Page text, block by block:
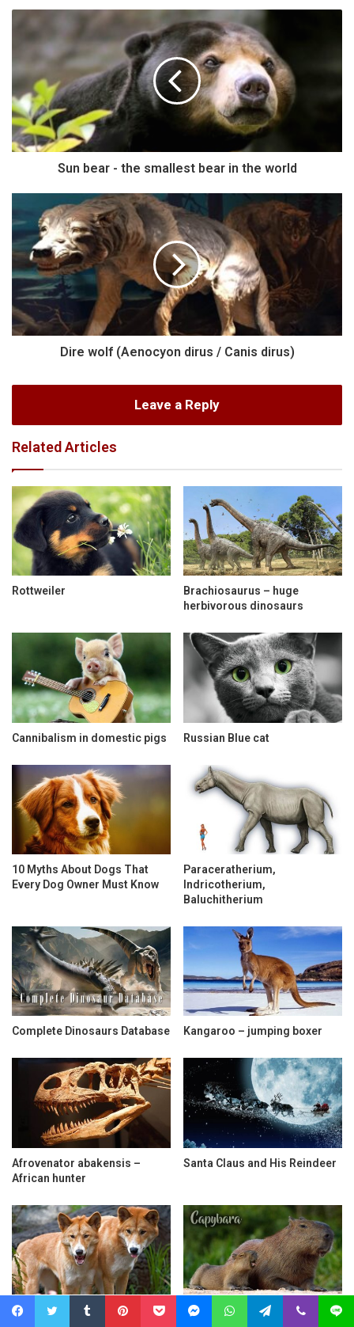
Sun bear - the smallest bear in the world
Dire wolf (Aenocyon dirus / Canis dirus)
Leave a Reply
Related Articles
Rottweiler
Brachiosaurus – huge
herbivorous dinosaurs
Cannibalism in domestic pigs Russian Blue cat
10 Myths About Dogs That
Every Dog Owner Must Know
Paraceratherium,
Indricotherium,
Baluchitherium
Complete Dinosaurs Database Kangaroo – jumping boxer
Afrovenator abakensis –
African hunter
Santa Claus and His Reindeer
Dingo – dog or wolf?
Capybara – the World’s